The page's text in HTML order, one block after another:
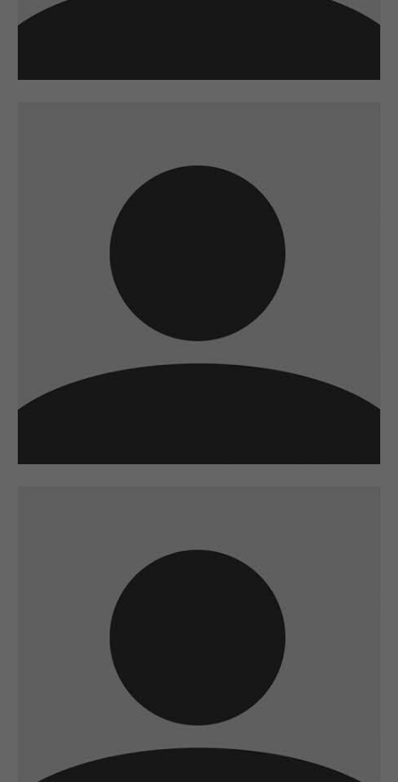
A wonderful serenity has taken possession of
my entire soul
A wonderful serenity has taken possession of
my entire soul